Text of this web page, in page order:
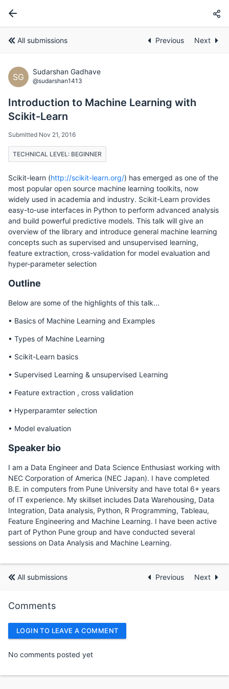
All submissions Previous Next
SG
Sudarshan Gadhave
@sudarshan1413
Introduction to Machine Learning with
Scikit-Learn
Submitted Nov 21, 2016
TECHNICAL LEVEL: BEGINNER
Scikit-learn (http://scikit-learn.org/) has emerged as one of the
most popular open source machine learning toolkits, now
widely used in academia and industry. Scikit-Learn provides
easy-to-use interfaces in Python to perform advanced analysis
and build powerful predictive models. This talk will give an
overview of the library and introduce general machine learning
concepts such as supervised and unsupervised learning,
feature extraction, cross-validation for model evaluation and
hyper-parameter selection
Outline
Below are some of the highlights of this talk...
• Basics of Machine Learning and Examples
• Types of Machine Learning
• Scikit-Learn basics
• Supervised Learning & unsupervised Learning
• Feature extraction , cross validation
• Hyperparamter selection
• Model evaluation
Speaker bio
I am a Data Engineer and Data Science Enthusiast working with
NEC Corporation of America (NEC Japan). I have completed
B.E. in computers from Pune University and have total 6+ years
of IT experience. My skillset includes Data Warehousing, Data
Integration, Data analysis, Python, R Programming, Tableau,
Feature Engineering and Machine Learning. I have been active
part of Python Pune group and have conducted several
sessions on Data Analysis and Machine Learning.
All submissions Previous Next
Comments
LOGIN TO LEAVE A COMMENT
No comments posted yet